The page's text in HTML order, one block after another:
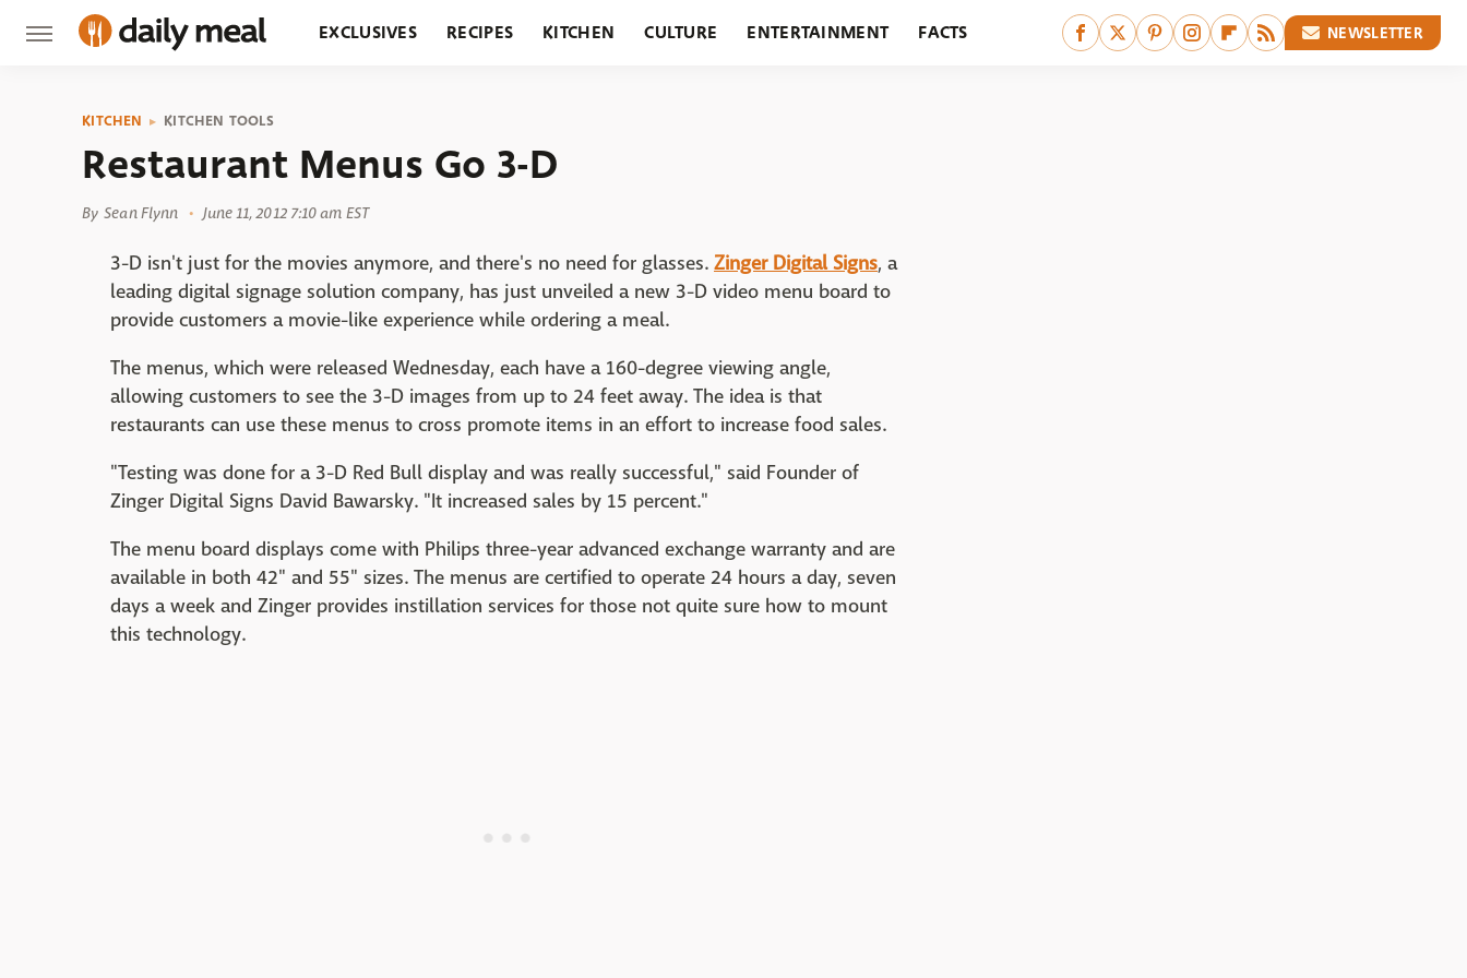
EXCLUSIVES RECIPES KITCHEN CULTURE ENTERTAINMENT FACTS NEWSLETTER
KITCHEN KITCHEN TOOLS
Restaurant Menus Go 3-D
By Sean Flynn June 11, 2012 7:10 am EST
3-D isn't just for the movies anymore, and there's no need for glasses. Zinger Digital Signs, a
leading digital signage solution company, has just unveiled a new 3-D video menu board to
provide customers a movie-like experience while ordering a meal.
The menus, which were released Wednesday, each have a 160-degree viewing angle,
allowing customers to see the 3-D images from up to 24 feet away. The idea is that
restaurants can use these menus to cross promote items in an effort to increase food sales.
"Testing was done for a 3-D Red Bull display and was really successful," said Founder of
Zinger Digital Signs David Bawarsky. "It increased sales by 15 percent."
The menu board displays come with Philips three-year advanced exchange warranty and are
available in both 42" and 55" sizes. The menus are certified to operate 24 hours a day, seven
days a week and Zinger provides instillation services for those not quite sure how to mount
this technology.